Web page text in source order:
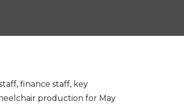
finance staff, key
production for May